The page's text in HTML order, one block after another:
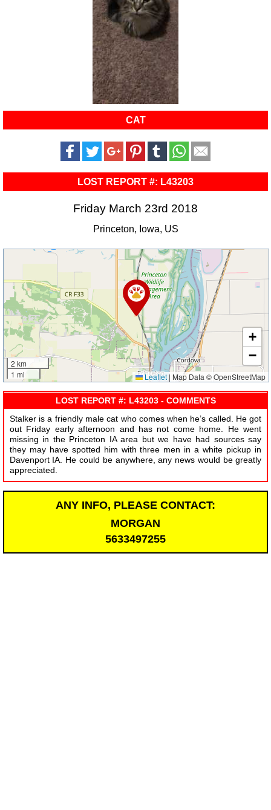
CAT
LOST REPORT #: L43203
Friday March 23rd 2018
Princeton, Iowa, US
2 km
1 mi
+
−
Leaflet | Map Data © OpenStreetMap
LOST REPORT #: L43203 - COMMENTS
Stalker is a friendly male cat who comes when he’s called. He got
out Friday early afternoon and has not come home. He went
missing in the Princeton IA area but we have had sources say
they may have spotted him with three men in a white pickup in
Davenport IA. He could be anywhere, any news would be greatly
appreciated.
ANY INFO, PLEASE CONTACT:
MORGAN
5633497255